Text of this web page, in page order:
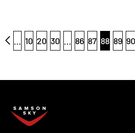
... 10 20 30 ... 86 87 88 89 90